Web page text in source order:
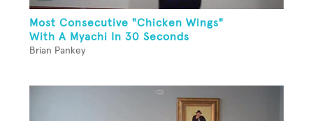
Most Consecutive "Chicken Wings"
With A Myachi In 30 Seconds
Brian Pankey